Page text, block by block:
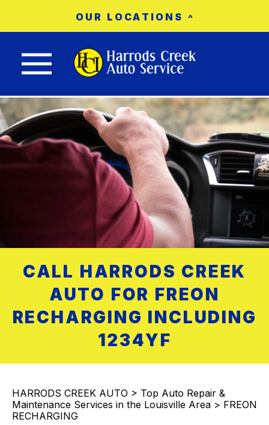
Nav trigger button
OUR LOCATIONS
CALL HARRODS CREEK
AUTO FOR FREON
RECHARGING INCLUDING
1234YF
HARRODS CREEK AUTO > Top Auto Repair &
Maintenance Services in the Louisville Area > FREON
RECHARGING